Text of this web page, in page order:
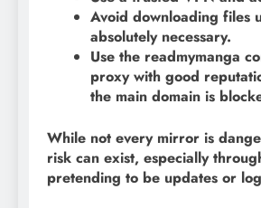
Avoid downloading files
absolutely necessary.
Use the readmymanga
proxy with good
the main domain is
While not every mirror is
risk can exist, especially
pretending to be updates or